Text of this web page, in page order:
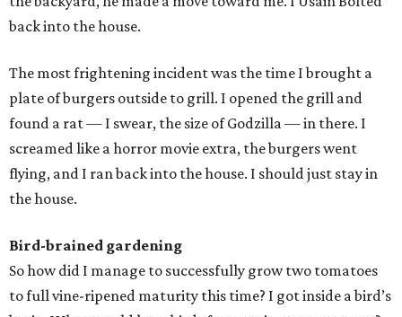
back into the house.
The most frightening incident was the time I brought a
plate of burgers outside to grill. I opened the grill and
found a rat — I swear, the size of Godzilla — in there. I
screamed like a horror movie extra, the burgers went
flying, and I ran back into the house. I should just stay in
the house.
Bird-brained gardening
So how did I manage to successfully grow two tomatoes
to full vine-ripened maturity this time? I got inside a bird’s